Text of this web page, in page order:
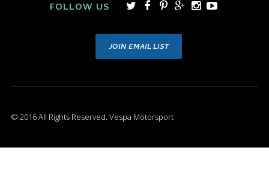
FOLLOW US
JOIN EMAIL LIST
© 2016 All Rights Reserved. Vespa Motorsport